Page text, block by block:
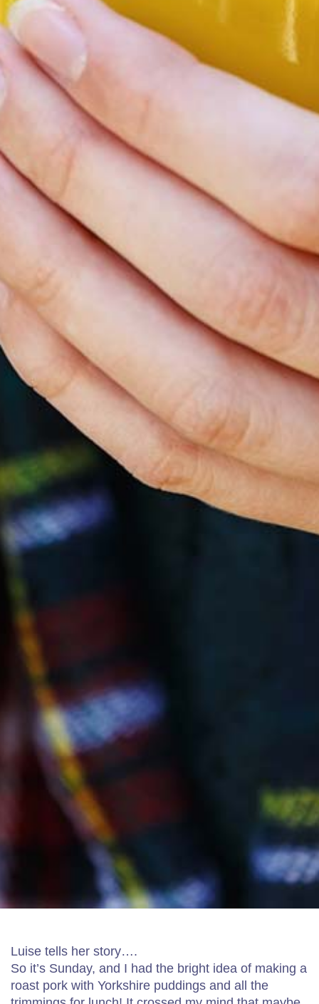
Luise tells her story….
So it’s Sunday, and I had the bright idea of making a
roast pork with Yorkshire puddings and all the